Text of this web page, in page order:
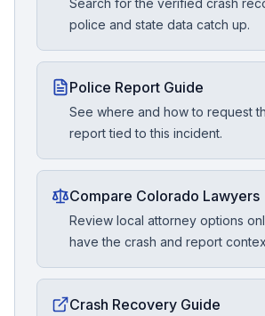
Search for the verified crash
police and state data catch up.
Police Report Guide
See where and how to request
report tied to this incident.
Compare Colorado Lawyers
Review local attorney options
have the crash and report
Crash Recovery Guide